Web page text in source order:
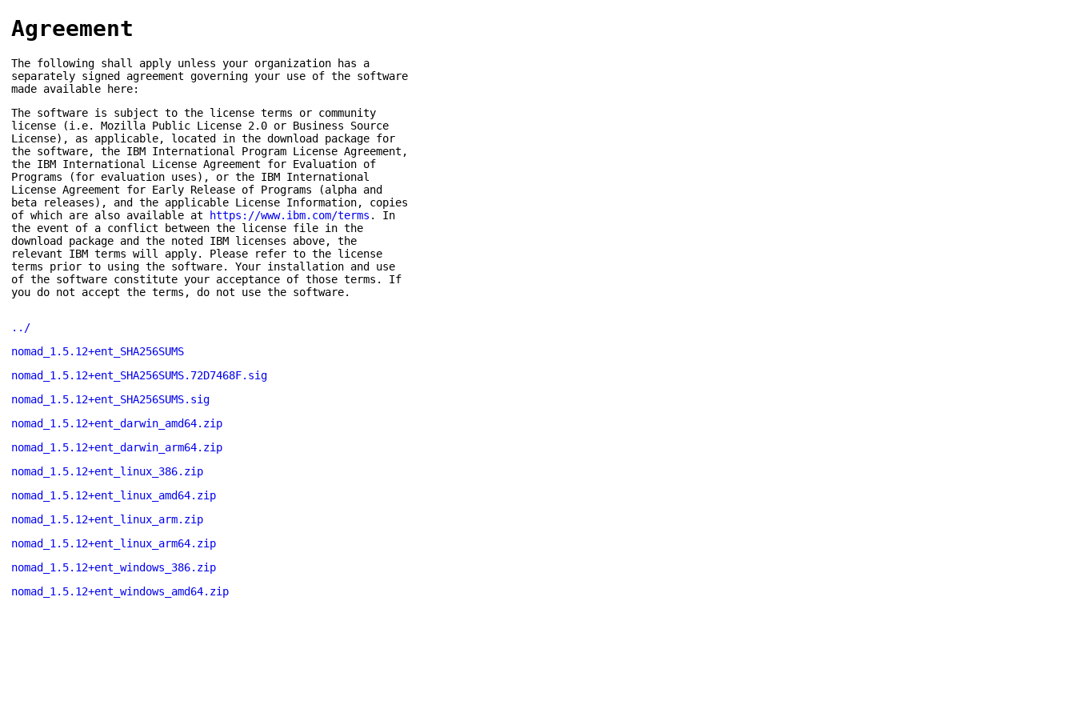
Agreement
The following shall apply unless your organization has a
separately signed agreement governing your use of the software
made available here:
The software is subject to the license terms or community
license (i.e. Mozilla Public License 2.0 or Business Source
License), as applicable, located in the download package for
the software, the IBM International Program License Agreement,
the IBM International License Agreement for Evaluation of
Programs (for evaluation uses), or the IBM International
License Agreement for Early Release of Programs (alpha and
beta releases), and the applicable License Information, copies
of which are also available at https://www.ibm.com/terms . In
the event of a conflict between the license file in the
download package and the noted IBM licenses above, the
relevant IBM terms will apply. Please refer to the license
terms prior to using the software. Your installation and use
of the software constitute your acceptance of those terms. If
you do not accept the terms, do not use the software.
../
nomad_1.5.12+ent_SHA256SUMS
nomad_1.5.12+ent_SHA256SUMS.72D7468F.sig
nomad_1.5.12+ent_SHA256SUMS.sig
nomad_1.5.12+ent_darwin_amd64.zip
nomad_1.5.12+ent_darwin_arm64.zip
nomad_1.5.12+ent_linux_386.zip
nomad_1.5.12+ent_linux_amd64.zip
nomad_1.5.12+ent_linux_arm.zip
nomad_1.5.12+ent_linux_arm64.zip
nomad_1.5.12+ent_windows_386.zip
nomad_1.5.12+ent_windows_amd64.zip